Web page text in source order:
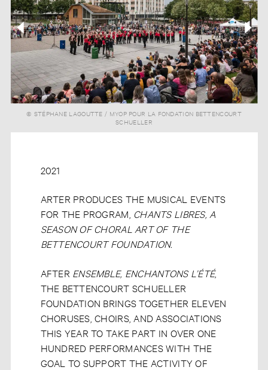
© STÉPHANE LAGOUTTE / MYOP POUR LA FONDATION BETTENCOURT
SCHUELLER
2021
ARTER PRODUCES THE MUSICAL EVENTS
FOR THE PROGRAM, CHANTS LIBRES, A
SEASON OF CHORAL ART OF THE
BETTENCOURT FOUNDATION.
AFTER ENSEMBLE, ENCHANTONS L’ÉTÉ,
THE BETTENCOURT SCHUELLER
FOUNDATION BRINGS TOGETHER ELEVEN
CHORUSES, CHOIRS, AND ASSOCIATIONS
THIS YEAR TO TAKE PART IN OVER ONE
HUNDRED PERFORMANCES WITH THE
GOAL TO SUPPORT THE ACTIVITY OF